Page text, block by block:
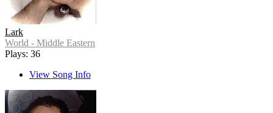
Lark
World - Middle Eastern
Plays: 36
View Song Info